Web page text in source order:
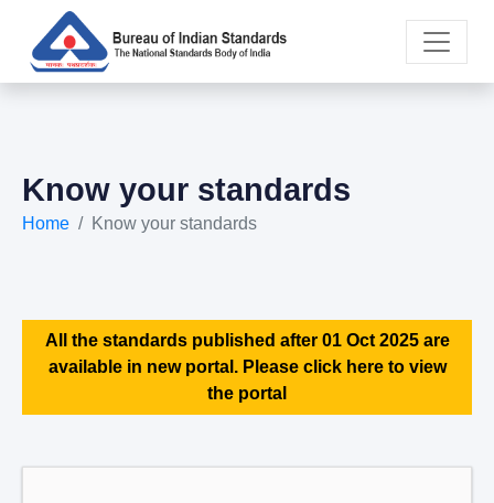
Know your standards
Home Know your standards
All the standards published after 01 Oct 2025 are
available in new portal. Please click here to view
the portal